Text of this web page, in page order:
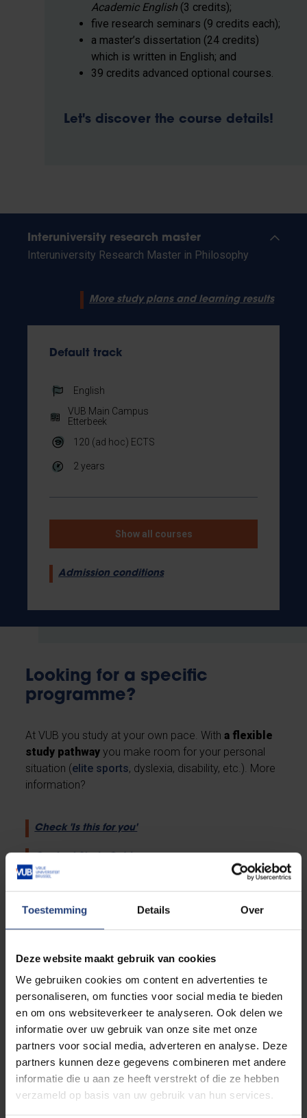
Toestemming Details Over
Deze website maakt gebruik van cookies
We gebruiken cookies om content en advertenties te
personaliseren, om functies voor social media te bieden
en om ons websiteverkeer te analyseren. Ook delen we
informatie over uw gebruik van onze site met onze
partners voor social media, adverteren en analyse. Deze
partners kunnen deze gegevens combineren met andere
informatie die u aan ze heeft verstrekt of die ze hebben
verzameld op basis van uw gebruik van hun services.
Academic English (3 credits);
five research seminars (9 credits each);
a master’s dissertation (24 credits)
which is written in English; and
39 credits advanced optional courses.
Let's discover the course details!
Interuniversity research master
Interuniversity Research Master in Philosophy
More study plans and learning results
Default track
English
VUB Main Campus
Etterbeek
120 (ad hoc) ECTS
2 years
Show all courses
Admission conditions
Looking for a specific
programme?
At VUB you study at your own pace. Witha flexible
study pathway you make room for your personal
situation (elite sports, dyslexia, disability, etc.). More
information?
Check 'Is this for you'
Studying in special situations
Studying with a disability
Student athletes